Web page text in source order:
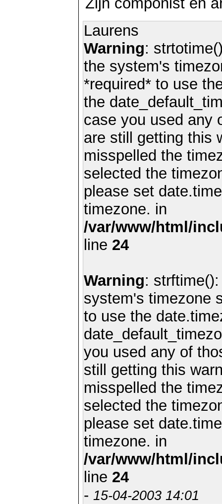
Laurens
Warning:
the system's
*required* to use
the
case you used any
are still getting this
misspelled the
selected the
please set
timezone. in
/var/www/html/
line 24
Warning:
system's timezone
to use the
you used any of
still getting this
misspelled the
selected the
please set
timezone. in
/var/www/html/
line 24
- 15-04-2003 14:01